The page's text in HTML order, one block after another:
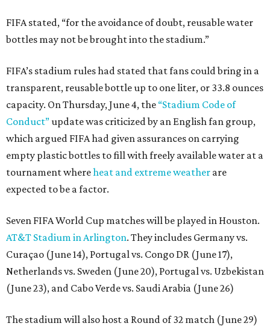
FIFA stated, “for the avoidance of doubt, reusable water
bottles may not be brought into the stadium.”
FIFA’s stadium rules had stated that fans could bring in a
transparent, reusable bottle up to one liter, or 33.8 ounces
capacity. On Thursday, June 4, the “Stadium Code of
Conduct”update was criticized by an English fan group,
which argued FIFA had given assurances on carrying
empty plastic bottles to fill with freely available water at a
tournament whereheat and extreme weather are
expected to be a factor.
Seven FIFA World Cup matches will be played in Houston.
AT&T Stadium in Arlington. They includes Germany vs.
Curaçao (June 14), Portugal vs. Congo DR (June 17),
Netherlands vs. Sweden (June 20), Portugal vs. Uzbekistan
(June 23), and Cabo Verde vs. Saudi Arabia (June 26)
The stadium will also host a Round of 32 match (June 29)